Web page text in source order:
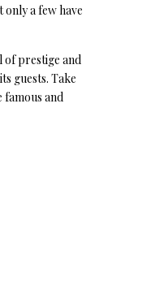
a few have
of prestige and
guests. Take
famous and